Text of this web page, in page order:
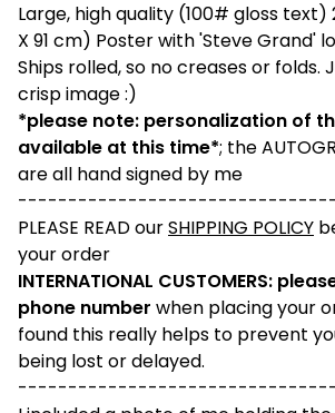
Large, high quality (100# gloss text)
X 91 cm) Poster with 'Steve Grand'
Ships rolled, so no creases or folds.
crisp image :)
*please note: personalization of
available at this time*; the
are all hand signed by me
--------------------------------
PLEASE READ ourSHIPPING POLICY
your order
INTERNATIONAL CUSTOMERS:
phone number when placing your
found this really helps to prevent
being lost or delayed.
--------------------------------